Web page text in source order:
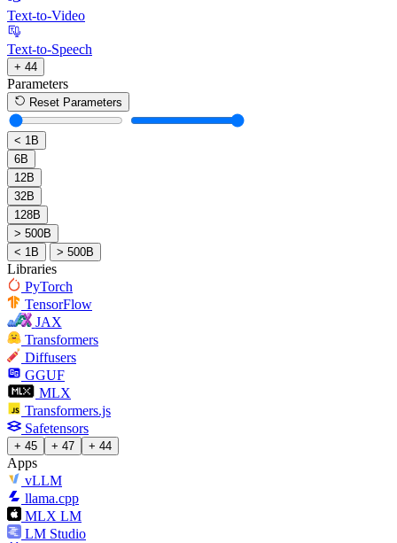
Text-to-Video
Text-to-Speech
+ 44
Parameters
Reset Parameters
< 1B
6B
12B
32B
128B
> 500B
< 1B
> 500B
Libraries
PyTorch
TensorFlow
JAX
Transformers
Diffusers
GGUF
MLX
Transformers.js
Safetensors
+ 45 + 47 + 44
Apps
vLLM
llama.cpp
MLX LM
LM Studio